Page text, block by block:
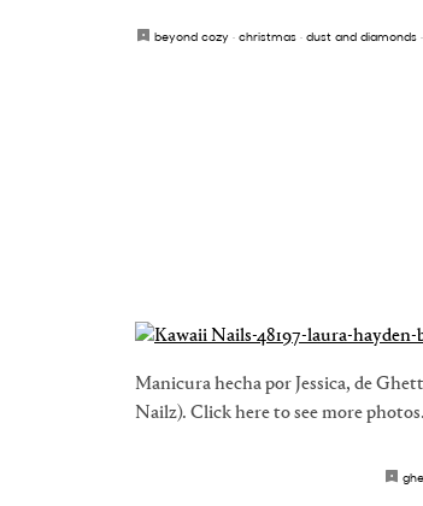
beyond cozy· christmas· dust and diamonds·
Manicura hecha por Jessica, de
Nailz). Click here to see more